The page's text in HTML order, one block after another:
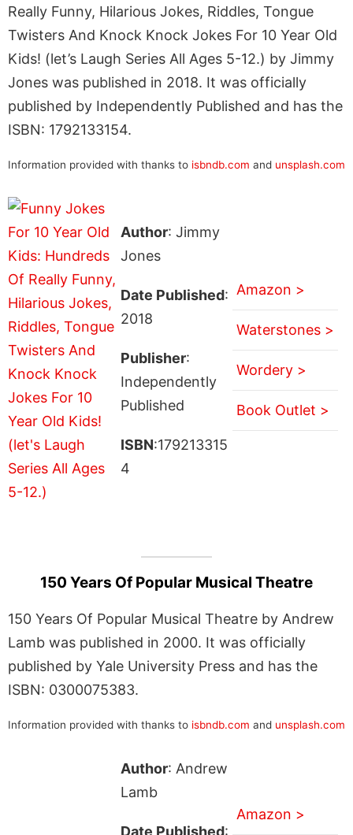
Really Funny, Hilarious Jokes, Riddles, Tongue
Twisters And Knock Knock Jokes For 10 Year Old
Kids! (let’s Laugh Series All Ages 5-12.) by Jimmy
Jones was published in 2018. It was officially
published by Independently Published and has the
ISBN: 1792133154.
Information provided with thanks to isbndb.com and unsplash.com
Author: Jimmy
Jones
Date Published:
2018
Publisher:
Independently
Published
ISBN:179213315
4
Amazon >
Waterstones >
Wordery >
Book Outlet >
150 Years Of Popular Musical Theatre
150 Years Of Popular Musical Theatre by Andrew
Lamb was published in 2000. It was officially
published by Yale University Press and has the
ISBN: 0300075383.
Information provided with thanks to isbndb.com and unsplash.com
Author: Andrew
Lamb
Date Published:
Amazon >